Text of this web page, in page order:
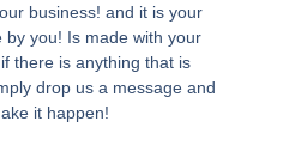
business! and it is your
by you! Is made with your
there is anything that is
drop us a message and
it happen!